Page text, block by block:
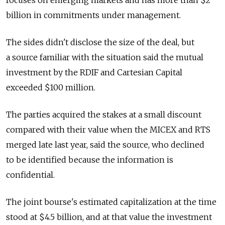
billion in commitments under management.
The sides didn't disclose the size of the deal, but
a source familiar with the situation said the mutual
investment by the RDIF and Cartesian Capital
exceeded $100 million.
The parties acquired the stakes at a small discount
compared with their value when the MICEX and RTS
merged late last year, said the source, who declined
to be identified because the information is
confidential.
The joint bourse's estimated capitalization at the time
stood at $4.5 billion, and at that value the investment